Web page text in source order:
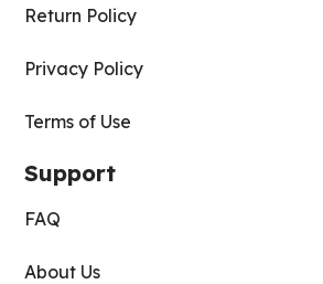
Return Policy
Privacy Policy
Terms of Use
Support
FAQ
About Us